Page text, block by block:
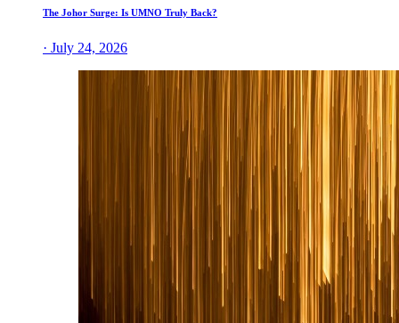
The Johor Surge: Is UMNO Truly Back?
· July 24, 2026